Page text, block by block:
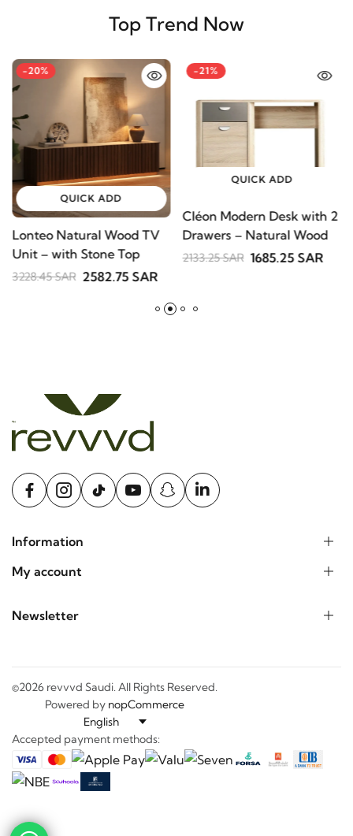
Top Trend Now
-20%
QUICK ADD
Lonteo Natural Wood TV
Unit – with Stone Top
3228.45 SAR 2582.75 SAR
-21%
QUICK ADD
Cléon Modern Desk with 2
Drawers – Natural Wood
2133.25 SAR 1685.25 SAR
Information
My account
Newsletter
©2026 revvvd Saudi. All Rights Reserved.
Powered by nopCommerce
Accepted payment methods: